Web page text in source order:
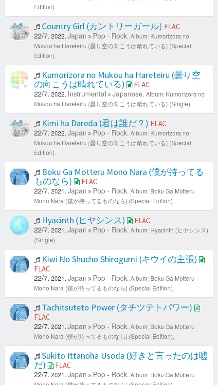
Edition).
Country Girl (カントリーガール) FLAC
22/7. 2022. Japan Pop - Rock. Album: Kumorizora no
Mukou ha Hareteiru (曇り空の向こうは晴れている) (Special
Edition).
Kumorizora no Mukou ha Hareteiru (曇り空
の向こうは晴れている)
FLAC
22/7. 2022. Instrumental Japanese. Album: Kumorizora no
Mukou ha Hareteiru (曇り空の向こうは晴れている) (Single).
Kimi ha Dareda (君は誰だ？) FLAC
22/7. 2022. Japan Pop - Rock. Album: Kumorizora no
Mukou ha Hareteiru (曇り空の向こうは晴れている) (Special
Edition).
Boku Ga Motteru Mono Nara (僕が持ってる
ものなら)
FLAC
22/7. 2021. Japan Pop - Rock. Album: Boku Ga Motteru
Mono Nara (僕が持ってるものなら) (Special Edition).
Hyacinth (ヒヤシンス) FLAC
22/7. 2021. Japan Pop - Rock. Album: Hyacinth (ヒヤシンス)
(Single).
Kiwi No Shucho Shirogumi (キウイの主張)
FLAC
22/7. 2021. Japan Pop - Rock. Album: Boku Ga Motteru
Mono Nara (僕が持ってるものなら) (Special Edition).
Tachitsuteto Power (タチツテトパワー)
FLAC
22/7. 2021. Japan Pop - Rock. Album: Boku Ga Motteru
Mono Nara (僕が持ってるものなら) (Special Edition).
Sukito Ittanoha Usoda (好きと言ったのは嘘
だ)
FLAC
22/7. 2021. Japan Pop - Rock. Album: Boku Ga Motteru